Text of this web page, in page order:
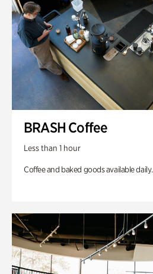
BRASH Coffee
Less than 1 hour
Coffee and baked goods available daily.